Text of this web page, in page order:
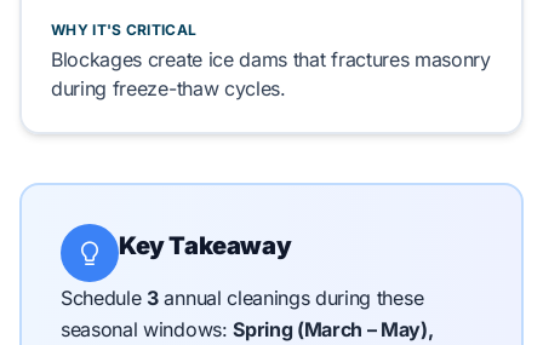
WHY IT'S CRITICAL
Blockages create ice dams thatfractures masonry
during freeze-thaw cycles.
Key Takeaway
Schedule 3annual cleanings during these
seasonal windows:Spring (March – May),